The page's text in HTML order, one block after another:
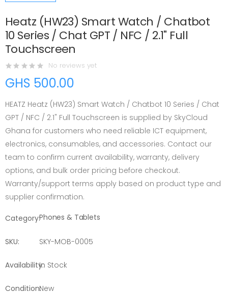
Heatz (HW23) Smart Watch / Chatbot
10 Series / Chat GPT / NFC / 2.1" Full
Touchscreen
No reviews yet
GHS 500.00
HEATZ Heatz (HW23) Smart Watch / Chatbot 10 Series / Chat
GPT / NFC / 2.1" Full Touchscreen is supplied by SkyCloud
Ghana for customers who need reliable ICT equipment,
electronics, consumables, and accessories. Contact our
team to confirm current availability, warranty, delivery
options, and bulk order pricing before checkout.
Warranty/support terms apply based on product type and
supplier confirmation.
Category:Phones & Tablets
SKU: SKY-MOB-0005
Availability:In Stock
Condition:New